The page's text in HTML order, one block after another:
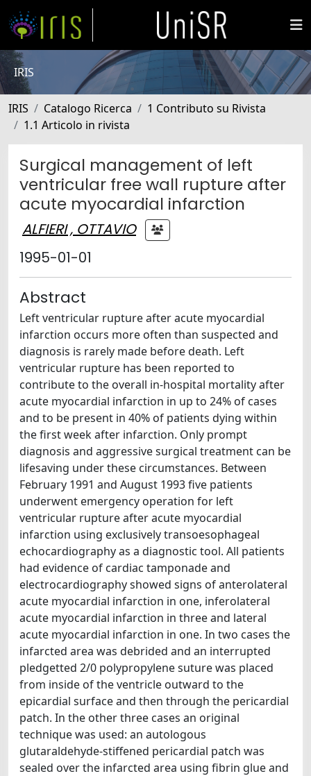
IRIS
IRIS Catalogo Ricerca
1 Contributo su Rivista
1.1 Articolo in rivista
Surgical management of left
ventricular free wall rupture after
acute myocardial infarction
ALFIERI , OTTAVIO
1995-01-01
Abstract
Left ventricular rupture after acute myocardial
infarction occurs more often than suspected and
diagnosis is rarely made before death. Left
ventricular rupture has been reported to
contribute to the overall in-hospital mortality after
acute myocardial infarction in up to 24% of cases
and to be present in 40% of patients dying within
the first week after infarction. Only prompt
diagnosis and aggressive surgical treatment can be
lifesaving under these circumstances. Between
February 1991 and August 1993 five patients
underwent emergency operation for left
ventricular rupture after acute myocardial
infarction using exclusively transoesophageal
echocardiography as a diagnostic tool. All patients
had evidence of cardiac tamponade and
electrocardiography showed signs of anterolateral
acute myocardial infarction in one, inferolateral
acute myocardial infarction in three and lateral
acute myocardial infarction in one. In two cases the
infarcted area was debrided and an interrupted
pledgetted 2/0 polypropylene suture was placed
from inside of the ventricle outward to the
epicardial surface and then through the pericardial
patch. In the other three cases an original
technique was used: an autologous
glutaraldehyde-stiffened pericardial patch was
sealed over the infarcted area using fibrin glue and